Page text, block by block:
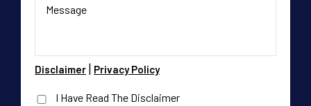
Disclaimer | Privacy Policy
I Have Read The Disclaimer